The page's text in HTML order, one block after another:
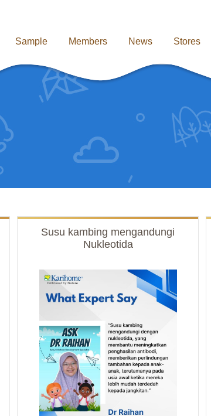
Sample Members News Stores
Susu kambing mengandungi
Nukleotida